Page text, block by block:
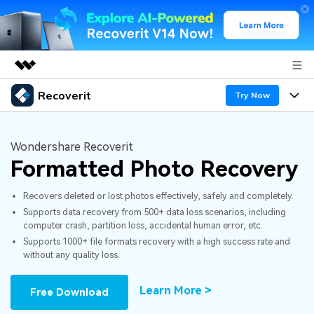
Featured Products
Utility
Overview
Solutions
About Us
Newsroom
Shop
Recoverit Try Now
Recoverit for Windows
AI
A leading data recovery tool for windows
Free Download
Recoverit for Mac
Features
Recover from Drives
Recover Deleted Media
Exclusive Recovery Solutions
Why Recoverit
Data Recovery Expert
Customer Stories
Hot Topic
Resources
Guide
Wondershare Recoverit
Formatted Photo Recovery
Recovers deleted or lost photos effectively, safely and completely.
Supports data recovery from 500+ data loss scenarios, including
computer crash, partition loss, accidental human error, etc.
Supports 1000+ file formats recovery with a high success rate and
without any quality loss.
Free Download Learn More >